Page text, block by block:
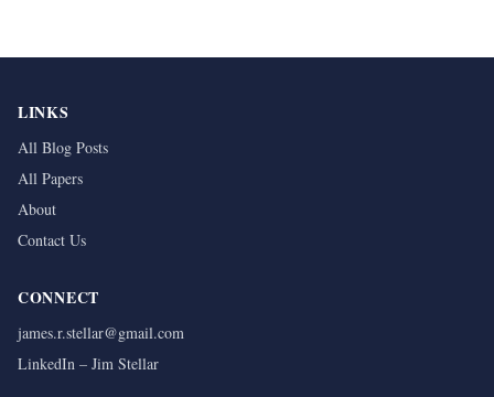
LINKS
All Blog Posts
All Papers
About
Contact Us
CONNECT
james.r.stellar@gmail.com
LinkedIn – Jim Stellar